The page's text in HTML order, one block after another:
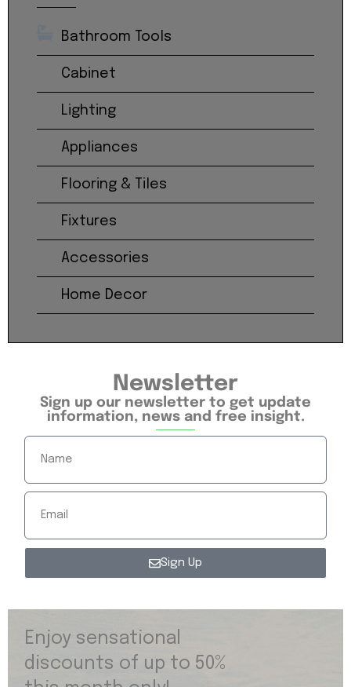
Bathroom Tools
Cabinet
Lighting
Appliances
Flooring & Tiles
Fixtures
Accessories
Home Decor
Newsletter
Sign up our newsletter to get update
information, news and free insight.
Sign Up
Enjoy sensational
discounts of up to 50%